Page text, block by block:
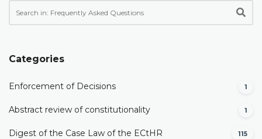
Categories
Enforcement of Decisions 1
Abstract review of constitutionality 1
Digest of the Case Law of the ECtHR 115